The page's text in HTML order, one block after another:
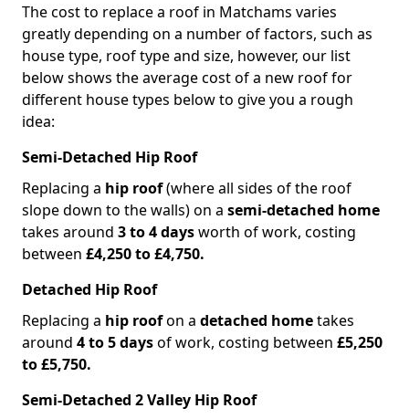
The cost to replace a roof in Matchams varies
greatly depending on a number of factors, such as
house type, roof type and size, however, our list
below shows the average cost of a new roof for
different house types below to give you a rough
idea:
Semi-Detached Hip Roof
Replacing a hip roof(where all sides of the roof
slope down to the walls) on a semi-detached home
takes around 3 to 4 daysworth of work, costing
between £4,250 to £4,750.
Detached Hip Roof
Replacing a hip roofon a detached hometakes
around 4 to 5 daysof work, costing between £5,250
to £5,750.
Semi-Detached 2 Valley Hip Roof